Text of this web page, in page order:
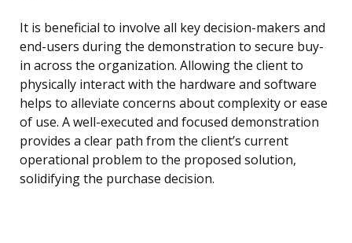
It is beneficial to involve all key decision-makers and
end-users during the demonstration to secure buy-
in across the organization. Allowing the client to
physically interact with the hardware and software
helps to alleviate concerns about complexity or ease
of use. A well-executed and focused demonstration
provides a clear path from the client’s current
operational problem to the proposed solution,
solidifying the purchase decision.